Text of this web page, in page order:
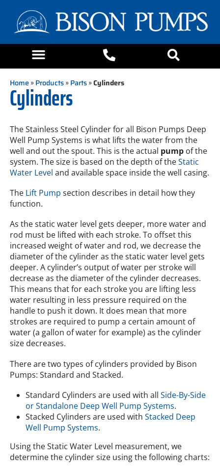
Home»Products»Parts»Cylinders
Cylinders
The Stainless Steel Cylinder for all Bison Pumps Deep
Well Pump Systems is what lifts the water from the
well and out the spout. This is the actual pump of the
system. The size is based on the depth of theStatic
Water Level and available space inside the well casing.
The Lift Pump section describes in detail how they
function.
As the static water level gets deeper, more water and
rod must be lifted with each stroke. To offset this
increased weight of water and rod, we decrease the
diameter of the cylinder as the static water level gets
deeper. A cylinder’s output of water per stroke will
decrease as the diameter of the cylinder decreases.
This means that for each stroke you are lifting less
water resulting in less pressure required on the
handle to push it down. It does mean that more
strokes are required to pump a certain amount of
water (a gallon of water for example) as the cylinder
size decreases.
There are two types of cylinders provided by Bison
Pumps: Standard and Stacked.
Standard Cylinders are used with all Side-By-Side
or Standalone Deep Well Pump Systems.
Stacked Cylinders are used with Stacked Deep
Well Pump Systems.
Using the Static Water Level measurement, we
determine the cylinder size using the following charts: